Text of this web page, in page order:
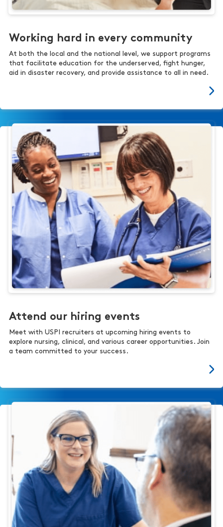
Working hard in every community
At both the local and the national level, we support programs
that facilitate education for the underserved, fight hunger,
aid in disaster recovery, and provide assistance to all in need.
Attend our hiring events
Meet with USPI recruiters at upcoming hiring events to
explore nursing, clinical, and various career opportunities. Join
a team committed to your success.